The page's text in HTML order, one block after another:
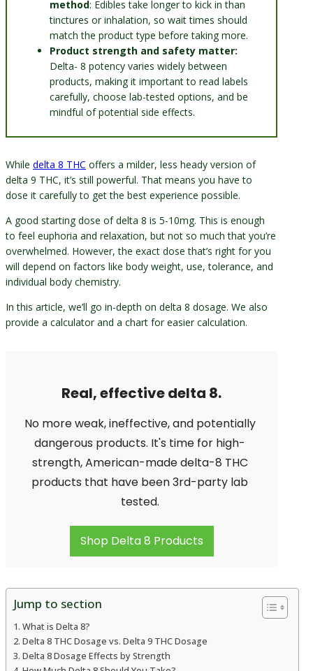
method: Edibles take longer to kick in than
tinctures or inhalation, so wait times should
match the product type before taking more.
Product strength and safety matter:
Delta- 8 potency varies widely between
products, making it important to read labels
carefully, choose lab-tested options, and be
mindful of potential side effects.
While delta 8 THC offers a milder, less heady version of
delta 9 THC, it’s still powerful. That means you have to
dose it carefully to get the best experience possible.
A good starting dose of delta 8 is 5-10mg. This is enough
to feel euphoria and relaxation, but not so much that you’re
overwhelmed. However, the exact dose that’s right for you
will depend on factors like body weight, use, tolerance, and
individual body chemistry.
In this article, we’ll go in-depth on delta 8 dosage. We also
provide a calculator and a chart for easier calculation.
Real, effective delta 8.
No more weak, ineffective, and potentially
dangerous products. It's time for high-
strength, American-made delta-8 THC
products that have been 3rd-party lab
tested.
Shop Delta 8 Products
Jump to section
What is Delta 8?
Delta 8 THC Dosage vs. Delta 9 THC Dosage
Delta 8 Dosage Effects by Strength